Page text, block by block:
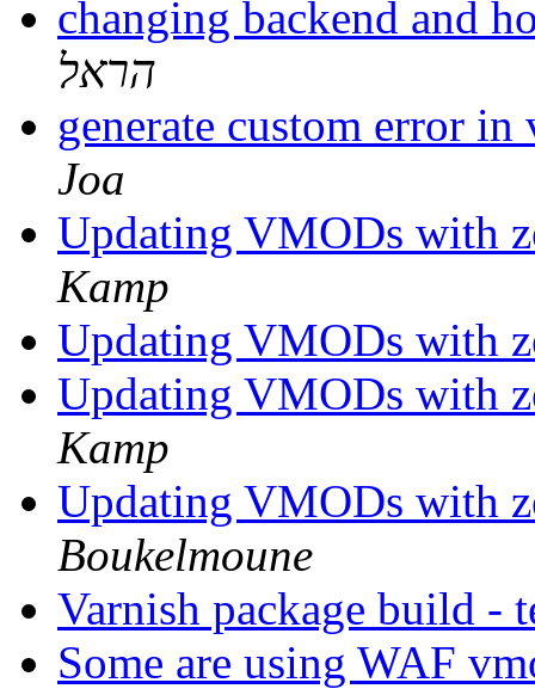
changing backend and
הראל
generate custom error
Joa
Updating VMODs with
Kamp
Updating VMODs with
Updating VMODs with
Kamp
Updating VMODs with
Boukelmoune
Varnish package build -
Some are using WAF